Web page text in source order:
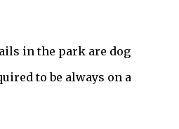
in the park are dog
to be always on a